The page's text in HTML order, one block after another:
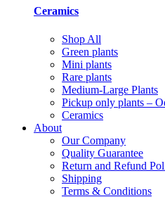
Ceramics
Shop All
Green plants
Mini plants
Rare plants
Medium-Large Plants
Pickup only plants –
Ceramics
About
Our Company
Quality Guarantee
Return and Refund
Shipping
Terms & Conditions